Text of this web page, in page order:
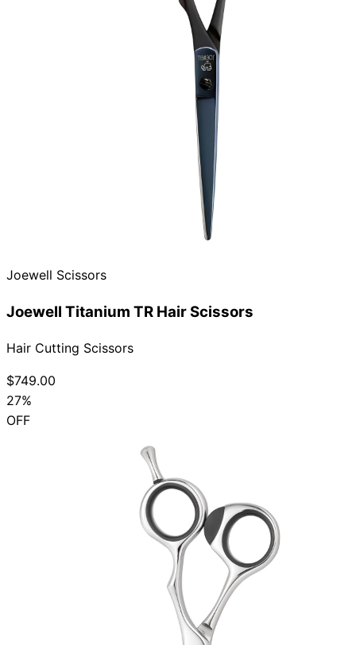
Joewell Scissors
Joewell Titanium TR Hair Scissors
Hair Cutting Scissors
$749.00
27%
OFF